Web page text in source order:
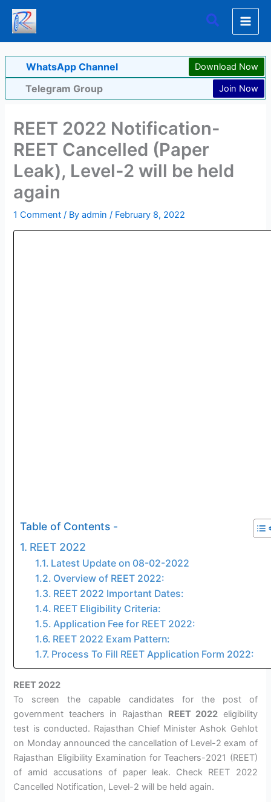
Skip
content
Search
WhatsApp Channel Download Now
Telegram Group Join Now
REET 2022 Notification-
REET Cancelled (Paper
Leak), Level-2 will be held
again
1 Comment / Byadmin/ February 8, 2022
Table of Contents -
REET 2022
Latest Update on 08-02-2022
Overview of REET 2022:
REET 2022 Important Dates:
REET Eligibility Criteria:
Application Fee for REET 2022:
REET 2022 Exam Pattern:
Process To Fill REET Application Form 2022:
REET 2022
To screen the capable candidates for the post of
government teachers in Rajasthan REET 2022 eligibility
test is conducted. Rajasthan Chief Minister Ashok Gehlot
on Monday announced the cancellation of Level-2 exam of
Rajasthan Eligibility Examination for Teachers-2021 (REET)
of amid accusations of paper leak. Check REET 2022
Cancelled Notification, Level-2 will be held again.